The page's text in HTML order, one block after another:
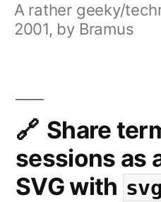
A rather geeky/
2001, by Bramus
Share
sessions as
SVG with